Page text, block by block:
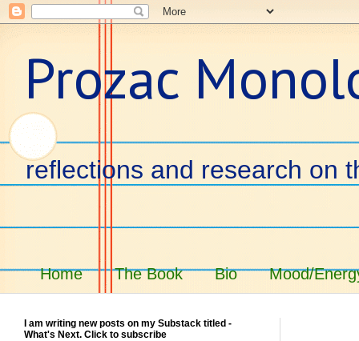
Prozac
reflections and research on
Home The Book Bio Mood/
I am writing new posts on my Substack titled -
What's Next. Click to subscribe